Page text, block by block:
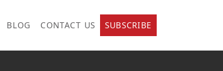
BLOG CONTACT US SUBSCRIBE